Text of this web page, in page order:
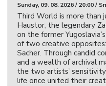
Sunday, 09. 08. 2026 / 20:00 /
Third World is more than
Haustor, the legendary
on the former
of two creative
Sacher. Through candid
and a wealth of archival
the two artists’
life once united their